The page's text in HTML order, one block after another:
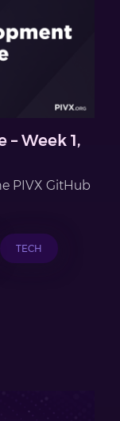
Week 1,
PIVX GitHub
TECH